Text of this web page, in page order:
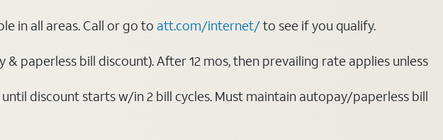
in all areas. Call or go to att.com/internet/to see if you qualify.
paperless bill discount). After 12 mos, then prevailing rate applies unless
discount starts w/in 2 bill cycles. Must maintain autopay/paperless bill